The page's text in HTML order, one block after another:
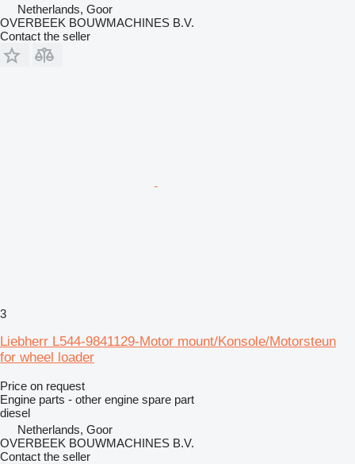
Netherlands, Goor
OVERBEEK BOUWMACHINES B.V.
Contact the seller
3
Liebherr L544-9841129-Motor mount/Konsole/Motorsteun
for wheel loader
Price on request
Engine parts - other engine spare part
diesel
Netherlands, Goor
OVERBEEK BOUWMACHINES B.V.
Contact the seller